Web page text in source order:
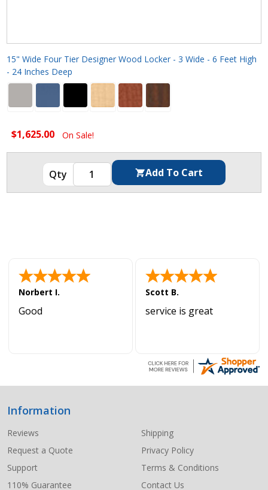
15" Wide Four Tier Designer Wood Locker - 3 Wide - 6 Feet High
- 24 Inches Deep
$1,625.00 On Sale!
Norbert I.
Good
Scott B.
service is great
Footer
Start
Information
Reviews
Request a Quote
Support
110% Guarantee
Shipping
Privacy Policy
Terms & Conditions
Contact Us